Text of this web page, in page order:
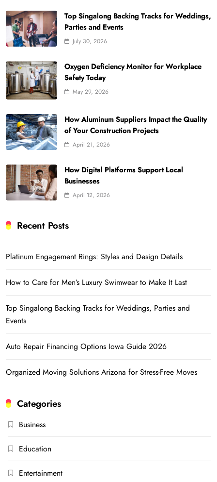
Top Singalong Backing Tracks for Weddings,
Parties and Events
July 30, 2026
Oxygen Deficiency Monitor for Workplace
Safety Today
May 29, 2026
How Aluminum Suppliers Impact the Quality
of Your Construction Projects
April 21, 2026
How Digital Platforms Support Local
Businesses
April 12, 2026
Recent Posts
Platinum Engagement Rings: Styles and Design Details
How to Care for Men’s Luxury Swimwear to Make It Last
Top Singalong Backing Tracks for Weddings, Parties and
Events
Auto Repair Financing Options Iowa Guide 2026
Organized Moving Solutions Arizona for Stress-Free Moves
Categories
Business
Education
Entertainment